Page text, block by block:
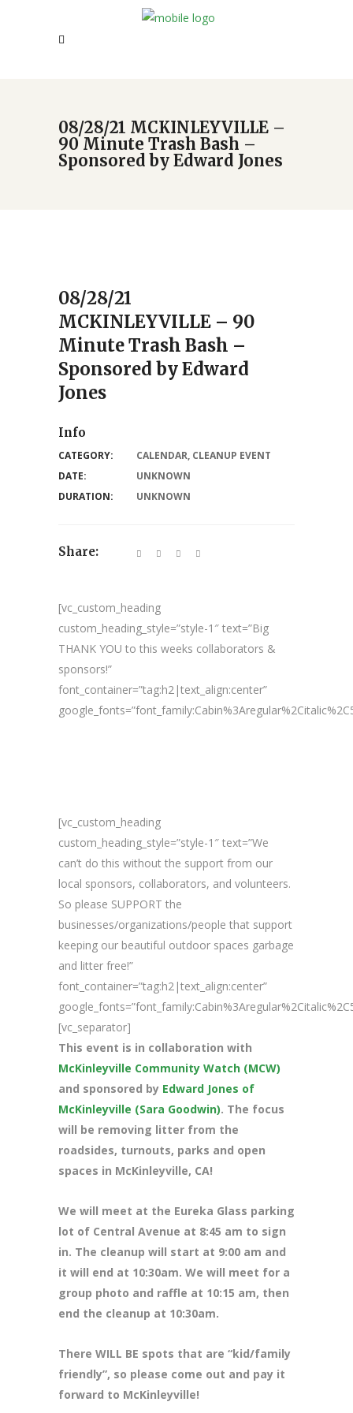
08/28/21 MCKINLEYVILLE –
90 Minute Trash Bash –
Sponsored by Edward Jones
08/28/21
MCKINLEYVILLE – 90
Minute Trash Bash –
Sponsored by Edward
Jones
[vc_custom_heading
custom_heading_style=”style-1″ text=”Big
THANK YOU to this weeks collaborators &
sponsors!”
font_container=”tag:h2|text_align:center”
[vc_custom_heading
custom_heading_style=”style-1″ text=”We
can’t do this without the support from our
local sponsors, collaborators, and volunteers.
So please SUPPORT the
businesses/organizations/people that support
keeping our beautiful outdoor spaces garbage
and litter free!”
font_container=”tag:h2|text_align:center”
[vc_separator]
This event is in collaboration with
McKinleyville Community Watch (MCW)
and sponsored by Edward Jones of
McKinleyville (Sara Goodwin). The focus
will be removing litter from the
roadsides, turnouts, parks and open
spaces in McKinleyville, CA!
We will meet at the Eureka Glass parking
lot of Central Avenue at 8:45 am to sign
in. The cleanup will start at 9:00 am and
it will end at 10:30am. We will meet for a
group photo and raffle at 10:15 am, then
end the cleanup at 10:30am.
There WILL BE spots that are “kid/family
friendly”, so please come out and pay it
forward to McKinleyville!
Info
CATEGORY: CALENDAR, CLEANUP EVENT
DATE:
UNKNOWN
DURATION:
UNKNOWN
Share: